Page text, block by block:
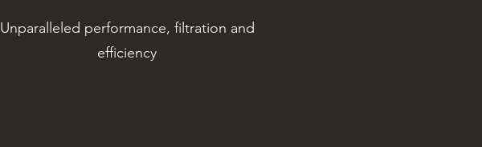
Unparalleled performance, filtration and
efficiency